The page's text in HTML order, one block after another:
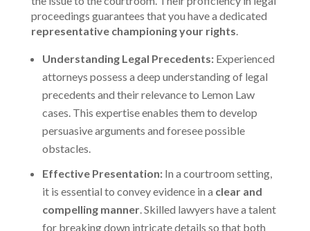
proceedings guarantees that you have a dedicated
representative championing your rights.
Understanding Legal Precedents: Experienced
attorneys possess a deep understanding of legal
precedents and their relevance to Lemon Law
cases. This expertise enables them to develop
persuasive arguments and foresee possible
obstacles.
Effective Presentation:In a courtroom setting,
it is essential to convey evidence in a clear and
compelling manner. Skilled lawyers have a talent
for breaking down intricate details so that both